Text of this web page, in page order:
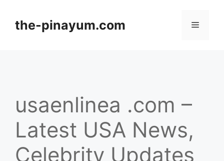
contentthe-pinayum.com Menu
usaenlinea .com –
Latest USA News,
Celebrity Updates